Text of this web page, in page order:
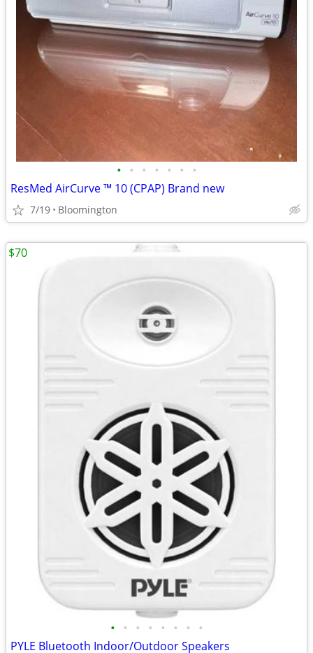
• • • • • • •
ResMed AirCurve ™ 10 (CPAP) Brand new
7/19 Bloomington
• • • • • • • •
PYLE Bluetooth Indoor/Outdoor Speakers
$70